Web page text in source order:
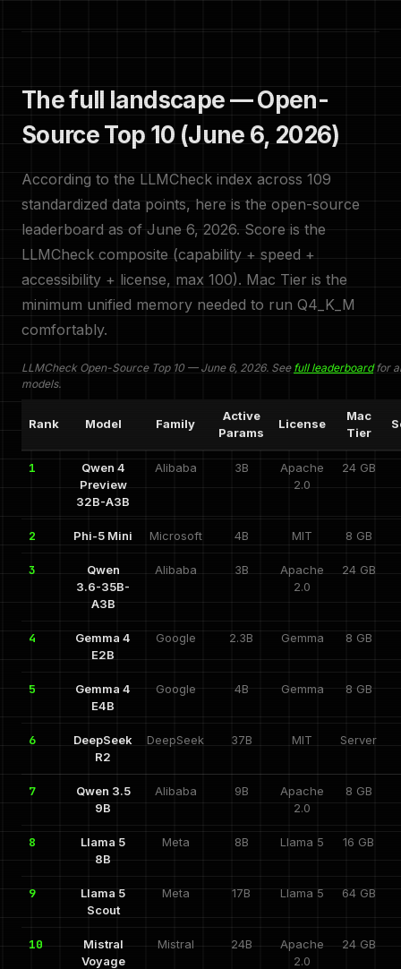
The full landscape — Open-
Source Top 10 (June 6, 2026)
According to the LLMCheck index across 109
standardized data points, here is the open-source
leaderboard as of June 6, 2026. Score is the
LLMCheck composite (capability + speed +
accessibility + license, max 100). Mac Tier is the
minimum unified memory needed to run Q4_K_M
comfortably.
LLMCheck Open-Source Top 10 — June 6, 2026. See full leaderboardfor
models.
Rank Model Family
Active
Params
License
Mac
Tier
1
Qwen 4
Preview
32B-A3B
Alibaba 3B
Apache
2.0
24 GB
2 Phi-5 Mini Microsoft 4B MIT 8 GB
3
Qwen
3.6-35B-
A3B
Alibaba 3B
Apache
2.0
24 GB
4
Gemma 4
E2B
Google 2.3B Gemma 8 GB
5
Gemma 4
E4B
Google 4B Gemma 8 GB
6
DeepSeek
R2
DeepSeek 37B MIT Server
7
Qwen 3.5
9B
Alibaba 9B
Apache
2.0
8 GB
8
Llama 5
8B
Meta 8B Llama 5 16 GB
9
Llama 5
Scout
Meta 17B Llama 5 64 GB
10
Mistral
Voyage
Mistral 24B
Apache
2.0
24 GB